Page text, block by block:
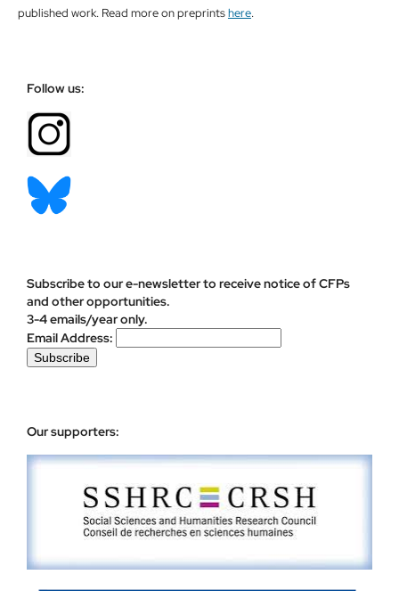
published work. Read more on preprintshere.
Follow us:
Subscribe to our e-newsletter to receive notice of CFPs
and other opportunities.
3-4 emails/year only.
Email Address:
Our supporters: